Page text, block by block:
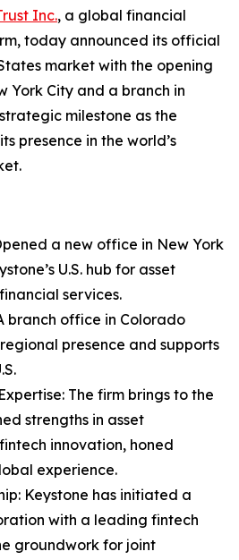
Inc., a global financial
today announced its official
market with the opening
York City and a branch in
milestone as the
presence in the world’s
a new office in New York
U.S. hub for asset
services.
branch office in Colorado
presence and supports
The firm brings to the
strengths in asset
innovation, honed
experience.
Keystone has initiated a
with a leading fintech
groundwork for joint